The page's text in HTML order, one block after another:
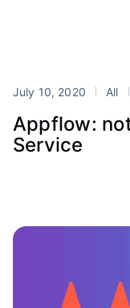
July 10, 2020 All
Appflow:
Service